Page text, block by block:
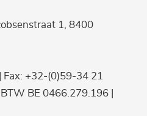
1, 8400
+32-(0)59-34 21
BTW BE 0466.279.196 |